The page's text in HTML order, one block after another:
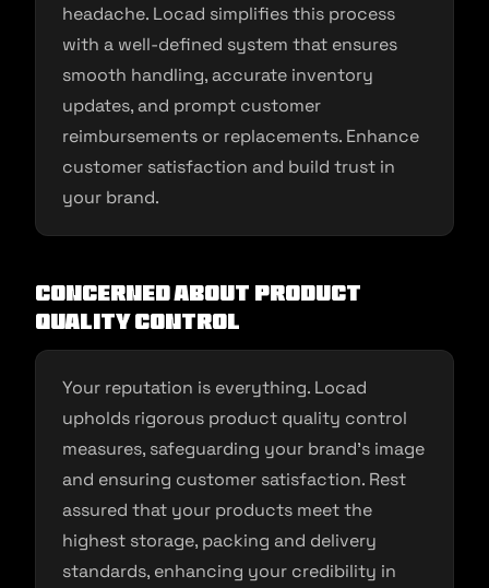
headache. Locad simplifies this process
with a well-defined system that ensures
smooth handling, accurate inventory
updates, and prompt customer
reimbursements or replacements. Enhance
customer satisfaction and build trust in
your brand.
Concerned about Product
Quality Control
Your reputation is everything. Locad
upholds rigorous product quality control
measures, safeguarding your brand’s image
and ensuring customer satisfaction. Rest
assured that your products meet the
highest storage, packing and delivery
standards, enhancing your credibility in